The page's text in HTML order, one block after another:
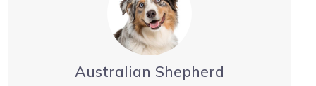
Australian Shepherd